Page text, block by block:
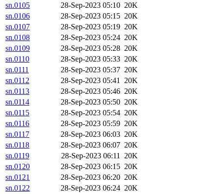
sn.0105
28-Sep-2023 05:10 20K
sn.0106
28-Sep-2023 05:15 20K
sn.0107
28-Sep-2023 05:19 20K
sn.0108
28-Sep-2023 05:24 20K
sn.0109
28-Sep-2023 05:28 20K
sn.0110
28-Sep-2023 05:33 20K
sn.0111
28-Sep-2023 05:37 20K
sn.0112
28-Sep-2023 05:41 20K
sn.0113
28-Sep-2023 05:46 20K
sn.0114
28-Sep-2023 05:50 20K
sn.0115
28-Sep-2023 05:54 20K
sn.0116
28-Sep-2023 05:59 20K
sn.0117
28-Sep-2023 06:03 20K
sn.0118
28-Sep-2023 06:07 20K
sn.0119
28-Sep-2023 06:11 20K
sn.0120
28-Sep-2023 06:15 20K
sn.0121
28-Sep-2023 06:20 20K
sn.0122
28-Sep-2023 06:24 20K